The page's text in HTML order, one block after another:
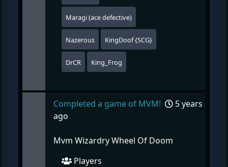
Maragi (ace defective)
Nazerous KingDoof {SCG}
DrCR King_Frog
Completed a game of MVM!
5 years
ago
Mvm Wizardry Wheel Of Doom
Players